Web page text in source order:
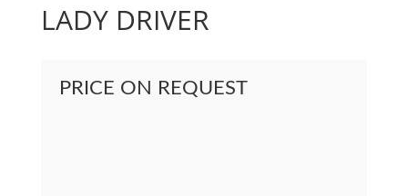
LADY DRIVER
PRICE ON REQUEST